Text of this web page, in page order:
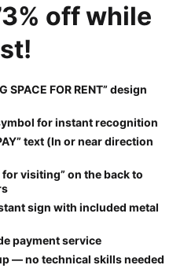
off while
SPACE FOR RENT” design
for instant recognition
text (In or near direction
visiting” on the back to
sign with included metal
payment service
— no technical skills needed